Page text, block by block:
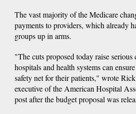
The vast majority of the Medicare
payments to providers, which already
groups up in arms.
"The cuts proposed today raise serious
hospitals and health systems can
safety net for their patients," wrote
executive of the American Hospital
post after the budget proposal was